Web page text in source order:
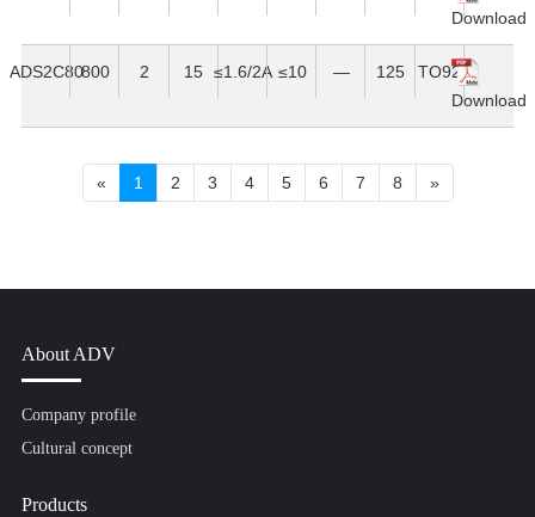
Download
ADS2C80800 2 15 ≤1.6/2A ≤10 — 125
TO92
Download
« 1 2 3 4 5 6 7 8 »
About ADV
Company profile
Cultural concept
Products